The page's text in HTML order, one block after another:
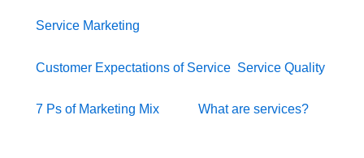
Service Marketing
Customer Expectations of Service Service Quality
7 Ps of Marketing Mix What are services?